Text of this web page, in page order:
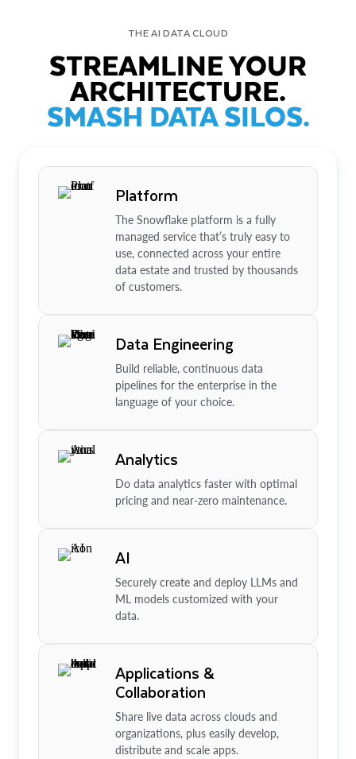
THE AI DATA CLOUD
STREAMLINE YOUR
ARCHITECTURE.
SMASH DATA SILOS.
Platform
The Snowflake platform is a fully
managed service that’s truly easy to
use, connected across your entire
data estate and trusted by thousands
of customers.
Data Engineering
Build reliable, continuous data
pipelines for the enterprise in the
language of your choice.
Analytics
Do data analytics faster with optimal
pricing and near-zero maintenance.
AI
Securely create and deploy LLMs and
ML models customized with your
data.
Applications &
Collaboration
Share live data across clouds and
organizations, plus easily develop,
distribute and scale apps.